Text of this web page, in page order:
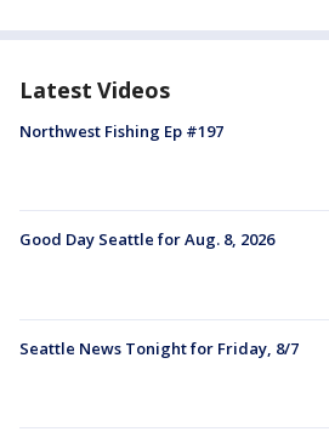
Latest Videos
Northwest Fishing Ep #197
Good Day Seattle for Aug. 8, 2026
Seattle News Tonight for Friday, 8/7